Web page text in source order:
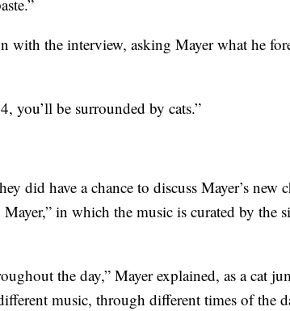
with the interview, asking Mayer what he
you’ll be surrounded by cats.”
did have a chance to discuss Mayer’s new
in which the music is curated by the
the day,” Mayer explained, as a cat
music, through different times of the